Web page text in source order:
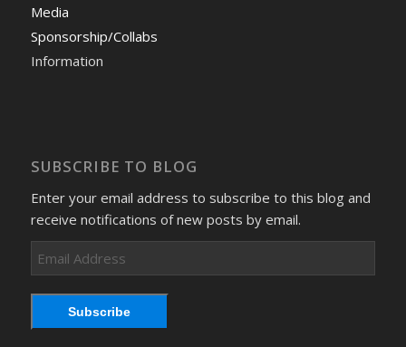
Media
Sponsorship/Collabs
Information
SUBSCRIBE TO BLOG
Enter your email address to subscribe to this blog and
receive notifications of new posts by email.
Email
Address
Subscribe